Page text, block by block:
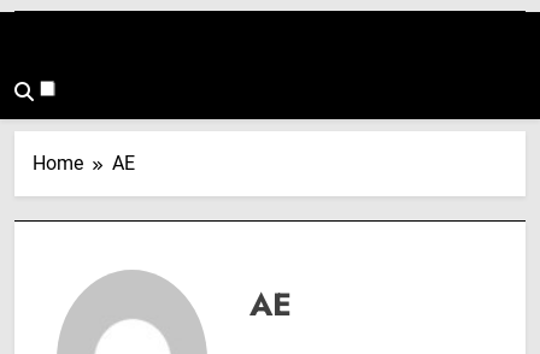
Home AE
AE